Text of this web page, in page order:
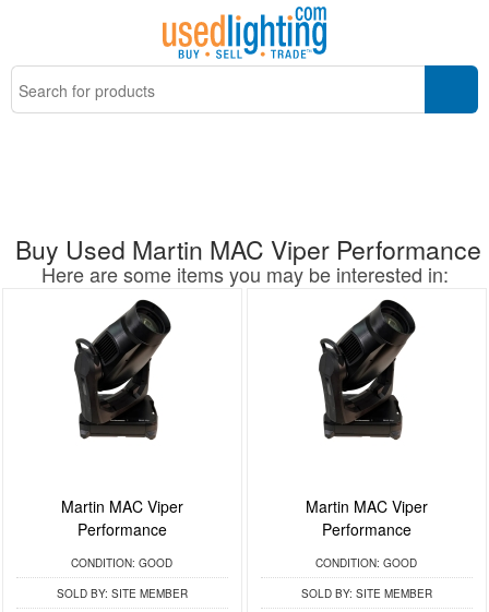
Buy Used Martin MAC Viper Performance
Here are some items you may be interested in:
Martin MAC Viper
Performance
CONDITION: GOOD
SOLD BY: SITE MEMBER
Martin MAC Viper
Performance
CONDITION: GOOD
SOLD BY: SITE MEMBER